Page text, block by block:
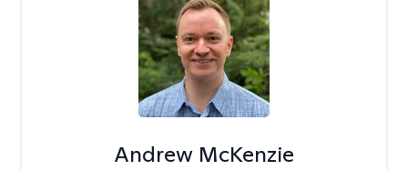
Andrew McKenzie